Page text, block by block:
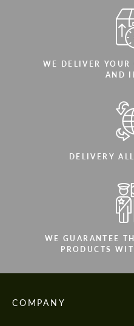
WE DELIVER YOUR
AND
DELIVERY
WE GUARANTEE
PRODUCTS
COMPANY